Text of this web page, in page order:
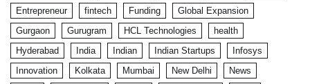
Entrepreneur
fintech Funding
Global Expansion
Gurgaon
Gurugram HCL Technologies
health
Hyderabad
India Indian Indian Startups
Infosys
Innovation
Kolkata Mumbai New Delhi
News